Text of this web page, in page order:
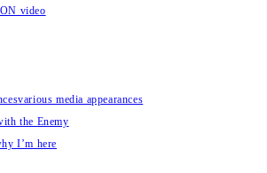
video
various media appearances
the Enemy
I’m here